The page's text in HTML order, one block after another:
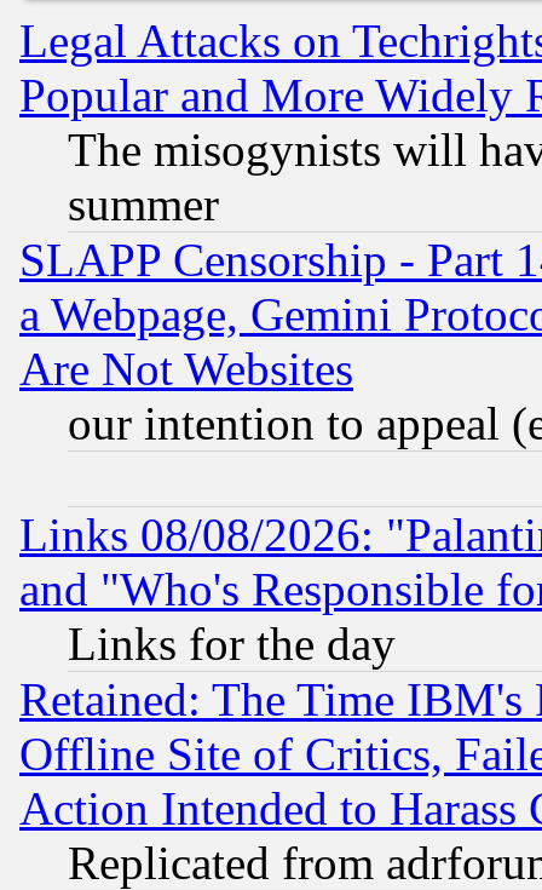
Legal Attacks on
Popular and More Widely
The misogynists will
summer
SLAPP Censorship - Part
a Webpage, Gemini
Are Not Websites
our intention to appeal
Links 08/08/2026:
and "Who's Responsible
Links for the day
Retained: The Time
Offline Site of Critics,
Action Intended to Harass
Replicated from